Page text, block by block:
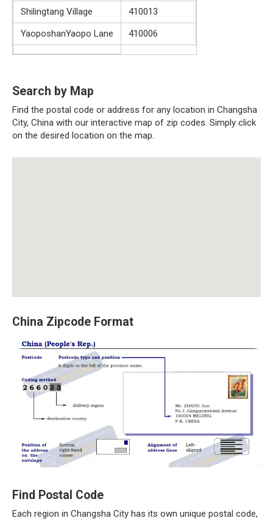
Shilingtang Village
410013
YaoposhanYaopo Lane
410006
Search by Map
Find the postal code or address for any location in Changsha
City, China with our interactive map of zip codes. Simply click
on the desired location on the map.
China Zipcode Format
Find Postal Code
Each region in Changsha City has its own unique postal code,